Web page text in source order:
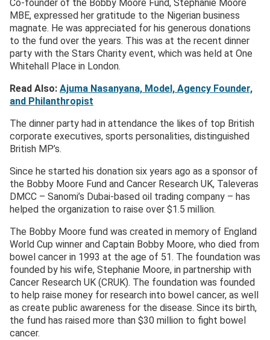
Co-founder of the Bobby Moore Fund, Stephanie Moore
MBE, expressed her gratitude to the Nigerian business
magnate. He was appreciated for his generous donations
to the fund over the years. This was at the recent dinner
party with the Stars Charity event, which was held at One
Whitehall Place in London.
Read Also: Ajuma Nasanyana, Model, Agency Founder,
and Philanthropist
The dinner party had in attendance the likes of top British
corporate executives, sports personalities, distinguished
British MP’s.
Since he started his donation six years ago as a sponsor of
the Bobby Moore Fund and Cancer Research UK, Taleveras
DMCC – Sanomi’s Dubai-based oil trading company – has
helped the organization to raise over $1.5 million.
The Bobby Moore fund was created in memory of England
World Cup winner and Captain Bobby Moore, who died from
bowel cancer in 1993 at the age of 51. The foundation was
founded by his wife, Stephanie Moore, in partnership with
Cancer Research UK (CRUK). The foundation was founded
to help raise money for research into bowel cancer, as well
as create public awareness for the disease. Since its birth,
the fund has raised more than $30 million to fight bowel
cancer.